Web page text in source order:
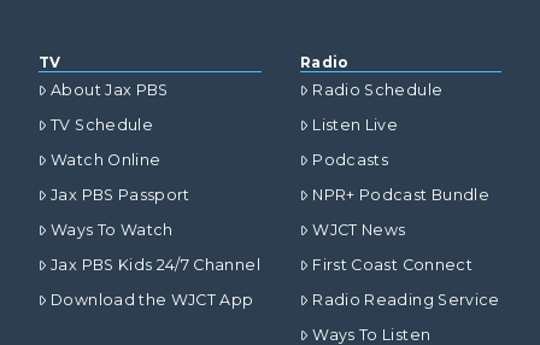
TV
About Jax PBS
TV Schedule
Watch Online
Jax PBS Passport
Ways To Watch
Jax PBS Kids 24/7 Channel
Download the WJCT App
Radio
Radio Schedule
Listen Live
Podcasts
NPR+ Podcast Bundle
WJCT News
First Coast Connect
Radio Reading Service
Ways To Listen